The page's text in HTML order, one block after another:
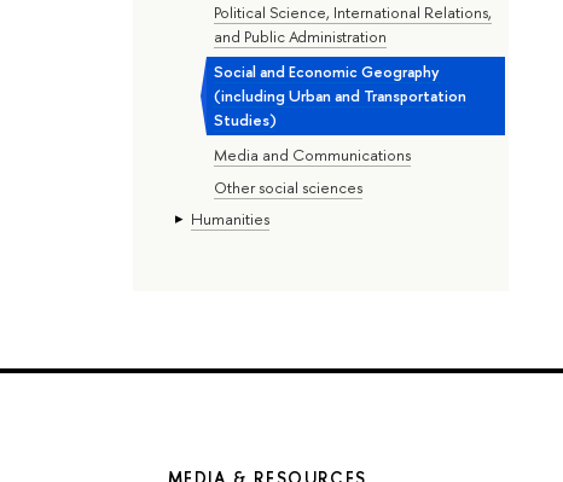
Political Science, International Relations,
and Public Administration
Social and Economic Geography
(including Urban and Transportation
Studies)
Media and Communications
Other social sciences
Humanities